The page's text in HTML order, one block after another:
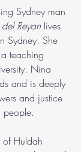
Sydney man
Reyan lives
Sydney. She
teaching
Nina
and is deeply
and justice
people.
of Huldah
writing, law and